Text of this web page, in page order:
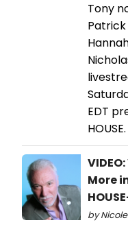
Tony
EDT
HOUSE.
More
by